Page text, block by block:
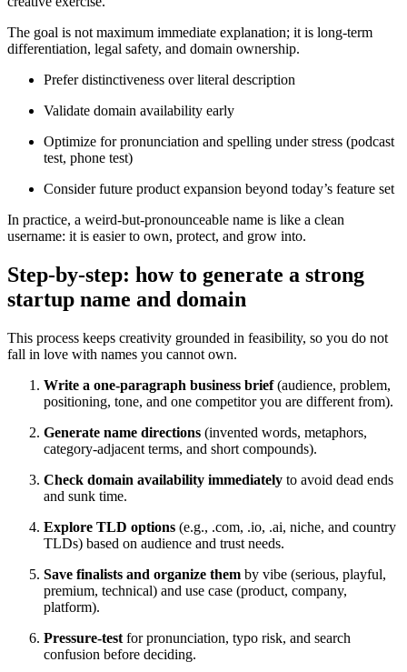
The goal is not maximum immediate explanation; it is long-term
differentiation, legal safety, and domain ownership.
Prefer distinctiveness over literal description
Validate domain availability early
Optimize for pronunciation and spelling under stress (podcast
test, phone test)
Consider future product expansion beyond today’s feature set
In practice, a weird-but-pronounceable name is like a clean
username: it is easier to own, protect, and grow into.
Step-by-step: how to generate a strong
startup name and domain
This process keeps creativity grounded in feasibility, so you do not
fall in love with names you cannot own.
Write a one-paragraph business brief(audience, problem,
positioning, tone, and one competitor you are different from).
Generate name directions (invented words, metaphors,
category-adjacent terms, and short compounds).
Check domain availability immediately to avoid dead ends
and sunk time.
Explore TLD options (e.g., .com, .io, .ai, niche, and country
TLDs) based on audience and trust needs.
Save finalists and organize them by vibe (serious, playful,
premium, technical) and use case (product, company,
platform).
Pressure-test for pronunciation, typo risk, and search
confusion before deciding.